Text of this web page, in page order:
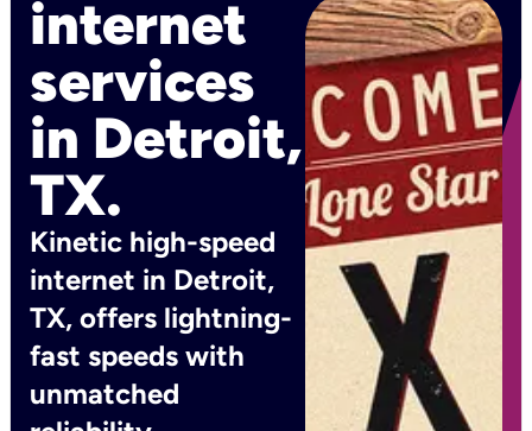
internet
services
in Detroit,
TX.
Kinetic high-speed
internet in Detroit,
TX, offers lightning-
fast speeds with
unmatched